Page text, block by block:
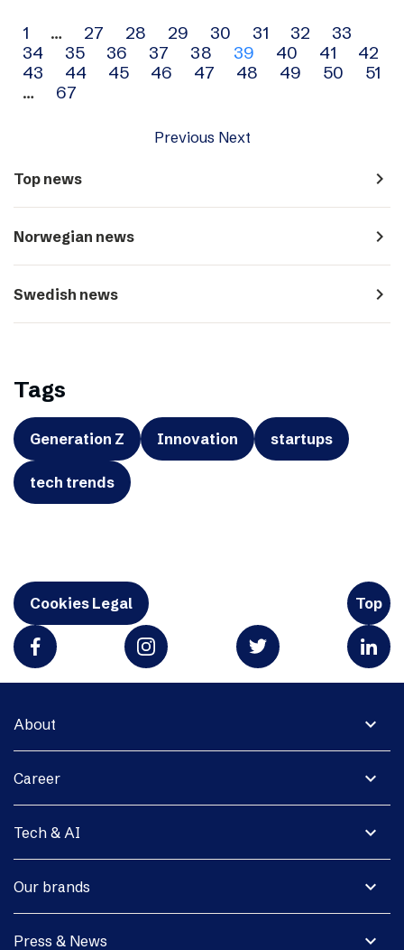
Archive
navigation
1 … 27 28 29 30 31 32
33
34
35 36 37 38 39 40 41
42
43
44 45 46 47 48 49 50
51
…
67
Previous Next
Top news navigate_next
Norwegian news navigate_next
Swedish news navigate_next
Tags
Generation Z Innovation startups
tech trends
Cookies Legal Top
expand_more
About
expand_more
Career
expand_more
Tech & AI
expand_more
Our brands
expand_more
Press & News